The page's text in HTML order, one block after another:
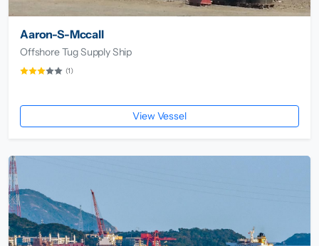
Aaron-S-Mccall
Offshore Tug Supply Ship
(1)
View Vessel